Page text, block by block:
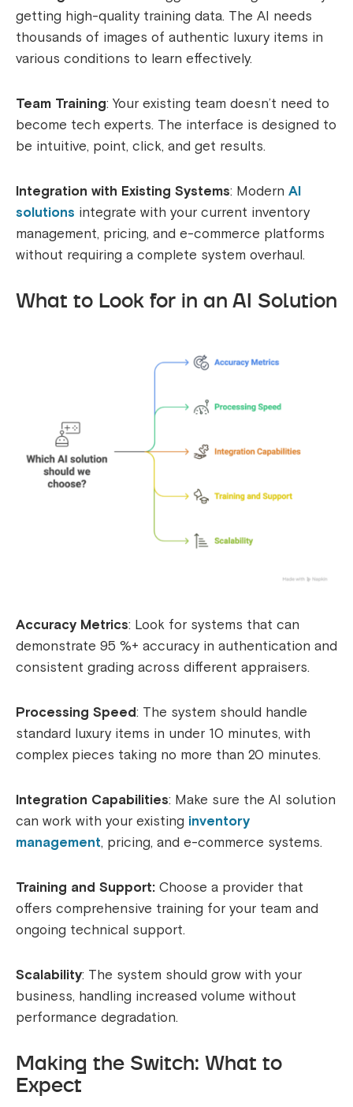
getting high-quality training data. The AI needs
thousands of images of authentic luxury items in
various conditions to learn effectively.
Team Training: Your existing team doesn’t need to
become tech experts. The interface is designed to
be intuitive, point, click, and get results.
Integration with Existing Systems: Modern AI
solutions integrate with your current inventory
management, pricing, and e-commerce platforms
without requiring a complete system overhaul.
What to Look for in an AI Solution
Accuracy Metrics: Look for systems that can
demonstrate 95 %+ accuracy in authentication and
consistent grading across different appraisers.
Processing Speed: The system should handle
standard luxury items in under 10 minutes, with
complex pieces taking no more than 20 minutes.
Integration Capabilities: Make sure the AI solution
can work with your existing inventory
management, pricing, and e-commerce systems.
Training and Support: Choose a provider that
offers comprehensive training for your team and
ongoing technical support.
Scalability: The system should grow with your
business, handling increased volume without
performance degradation.
Making the Switch: What to
Expect